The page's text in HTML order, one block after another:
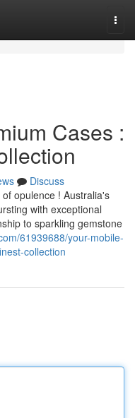
Cases :
Discuss
opulence ! Australia's
with exceptional
to sparkling gemstone
61939688/your-mobile-
collection